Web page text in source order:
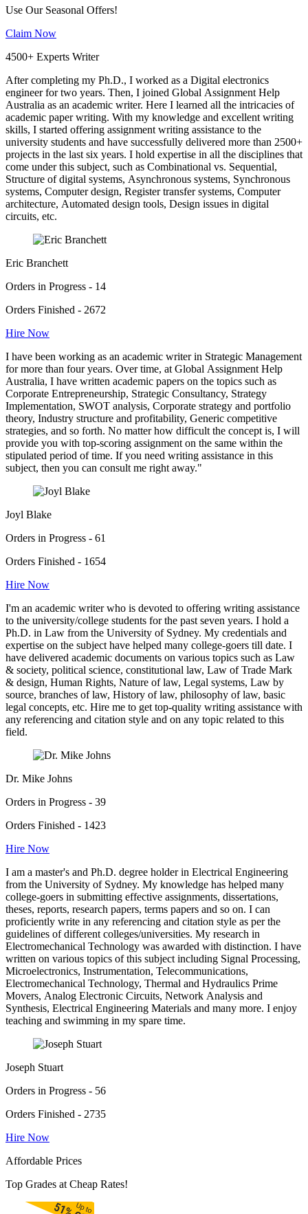
Use Our Seasonal Offers!
Claim Now
4500+ Experts Writer
After completing my Ph.D., I worked as a Digital electronics
engineer for two years. Then, I joined Global Assignment Help
Australia as an academic writer. Here I learned all the intricacies of
academic paper writing. With my knowledge and excellent writing
skills, I started offering assignment writing assistance to the
university students and have successfully delivered more than 2500+
projects in the last six years. I hold expertise in all the disciplines that
come under this subject, such as Combinational vs. Sequential,
Structure of digital systems, Asynchronous systems, Synchronous
systems, Computer design, Register transfer systems, Computer
architecture, Automated design tools, Design issues in digital
circuits, etc.
Eric Branchett
Orders in Progress - 14
Orders Finished - 2672
Hire Now
I have been working as an academic writer in Strategic Management
for more than four years. Over time, at Global Assignment Help
Australia, I have written academic papers on the topics such as
Corporate Entrepreneurship, Strategic Consultancy, Strategy
Implementation, SWOT analysis, Corporate strategy and portfolio
theory, Industry structure and profitability, Generic competitive
strategies, and so forth. No matter how difficult the concept is, I will
provide you with top-scoring assignment on the same within the
stipulated period of time. If you need writing assistance in this
subject, then you can consult me right away."
Joyl Blake
Orders in Progress - 61
Orders Finished - 1654
Hire Now
I'm an academic writer who is devoted to offering writing assistance
to the university/college students for the past seven years. I hold a
Ph.D. in Law from the University of Sydney. My credentials and
expertise on the subject have helped many college-goers till date. I
have delivered academic documents on various topics such as Law
& society, political science, constitutional law, Law of Trade Mark
& design, Human Rights, Nature of law, Legal systems, Law by
source, branches of law, History of law, philosophy of law, basic
legal concepts, etc. Hire me to get top-quality writing assistance with
any referencing and citation style and on any topic related to this
field.
Dr. Mike Johns
Orders in Progress - 39
Orders Finished - 1423
Hire Now
I am a master's and Ph.D. degree holder in Electrical Engineering
from the University of Sydney. My knowledge has helped many
college-goers in submitting effective assignments, dissertations,
theses, reports, research papers, terms papers and so on. I can
proficiently write in any referencing and citation style as per the
guidelines of different colleges/universities. My research in
Electromechanical Technology was awarded with distinction. I have
written on various topics of this subject including Signal Processing,
Microelectronics, Instrumentation, Telecommunications,
Electromechanical Technology, Thermal and Hydraulics Prime
Movers, Analog Electronic Circuits, Network Analysis and
Synthesis, Electrical Engineering Materials and many more. I enjoy
teaching and swimming in my spare time.
Joseph Stuart
Orders in Progress - 56
Orders Finished - 2735
Hire Now
Affordable Prices
Top Grades at Cheap Rates!